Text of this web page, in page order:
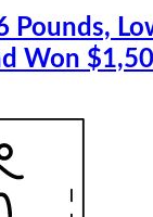
Pounds,
Won